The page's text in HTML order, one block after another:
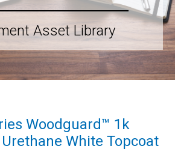
Asset Library
Woodguard™ 1k
White Topcoat